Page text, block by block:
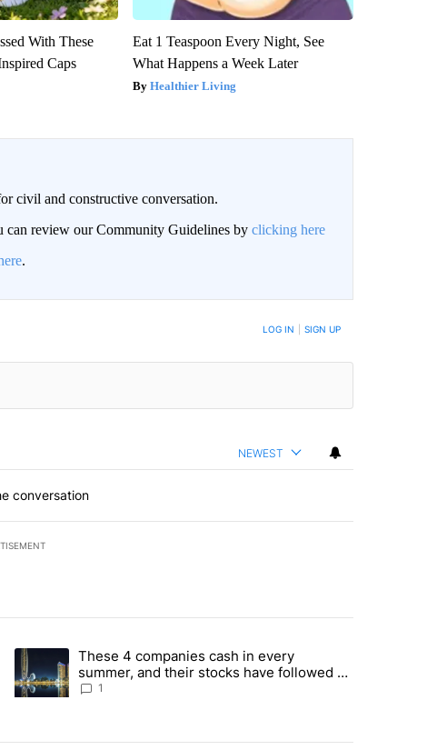
With These
Caps
Eat 1 Teaspoon Every Night, See
What Happens a Week Later
Healthier Living
civil and constructive conversation.
can review our Community Guidelines by clicking here
.
TO BE NOTIFIED WHEN NEW COMMENTS ARE POSTED LOG IN SIGN UP
NEWEST
conversation
last 7 days.
sectors targeted by Portugal’s Golden Visa funds - Local News 8"
A trending article titled "These 4 companies cash in every summer,
These 4 companies cash in every
summer, and their stocks have followed -
Local News 8
1